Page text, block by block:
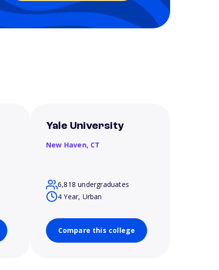
Yale University
New Haven, CT
6,818 undergraduates
4 Year, Urban
Compare this college